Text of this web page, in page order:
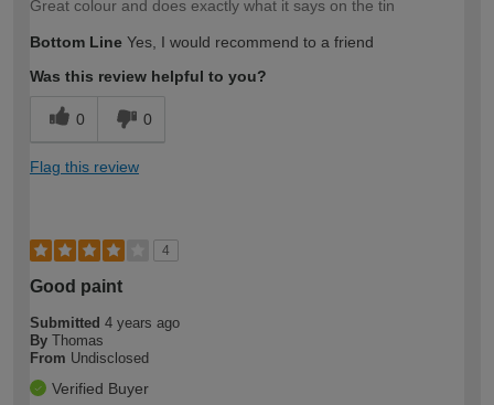
Great colour and does exactly what it says on the tin
Bottom Line Yes, I would recommend to a friend
Was this review helpful to you?
0 0
Flag this review
4
Good paint
Submitted 4 years ago
By Thomas
From Undisclosed
Verified Buyer